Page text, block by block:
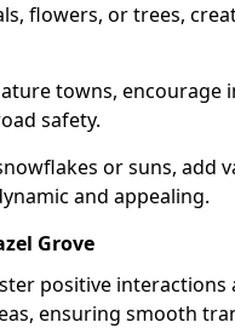
flowers, or trees,
towns, encourage
safety.
or suns, add
and appealing.
Grove
positive interactions
ensuring smooth